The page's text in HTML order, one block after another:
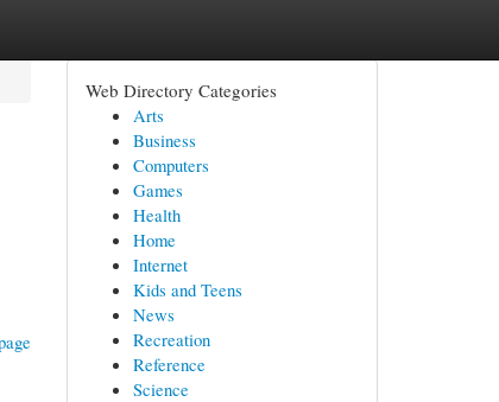
Web Directory Categories
Arts
Business
Computers
Games
Health
Home
Internet
Kids and Teens
News
Recreation
Reference
Science